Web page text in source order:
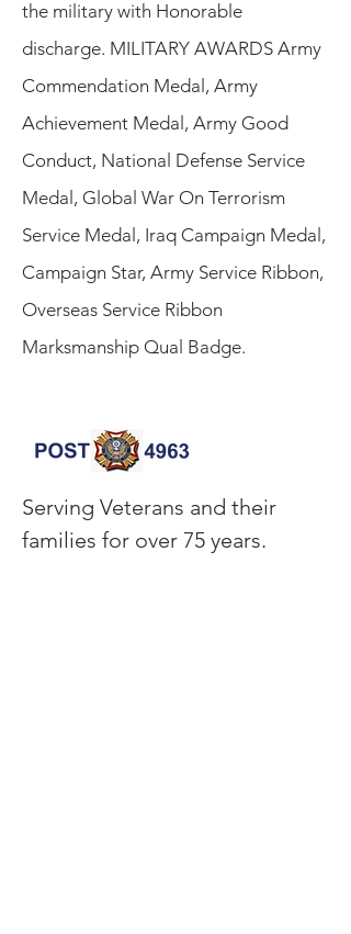
the military with Honorable
discharge. MILITARY AWARDS Army
Commendation Medal, Army
Achievement Medal, Army Good
Conduct, National Defense Service
Medal, Global War On Terrorism
Service Medal, Iraq Campaign Medal,
Campaign Star, Army Service Ribbon,
Overseas Service Ribbon
Marksmanship Qual Badge.
Serving Veterans and their
families for over 75 years.